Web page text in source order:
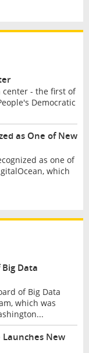
center - the first of
Democratic
as One of New
as one of
which
Data
of Big Data
which was
New